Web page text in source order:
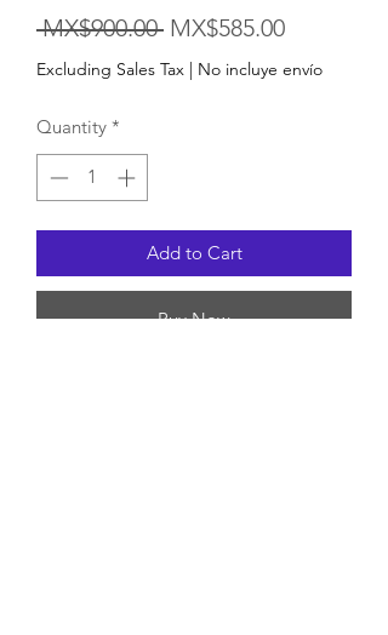
MX$900.00 Regular
Price
MX$585.00Sale
Price
Excluding Sales Tax | No incluye envío
Quantity *
Add to Cart
Buy Now